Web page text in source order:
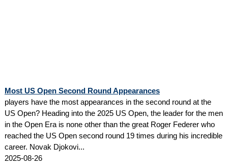
Most US Open Second Round Appearances
players have the most appearances in the second round at the
US Open? Heading into the 2025 US Open, the leader for the men
in the Open Era is none other than the great Roger Federer who
reached the US Open second round 19 times during his incredible
career. Novak Djokovi...
2025-08-26